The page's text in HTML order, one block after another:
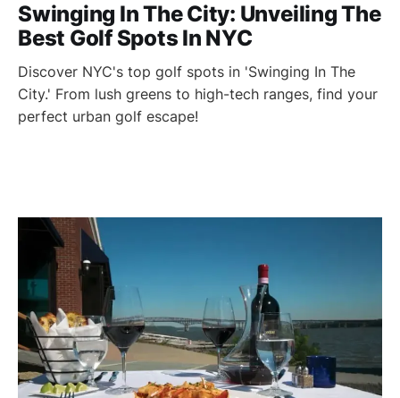
Swinging In The City: Unveiling The
Best Golf Spots In NYC
Discover NYC's top golf spots in 'Swinging In The
City.' From lush greens to high-tech ranges, find your
perfect urban golf escape!